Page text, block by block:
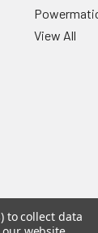
View All
. Theme
to collect data